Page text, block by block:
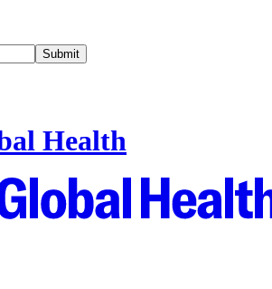
Submit
Health